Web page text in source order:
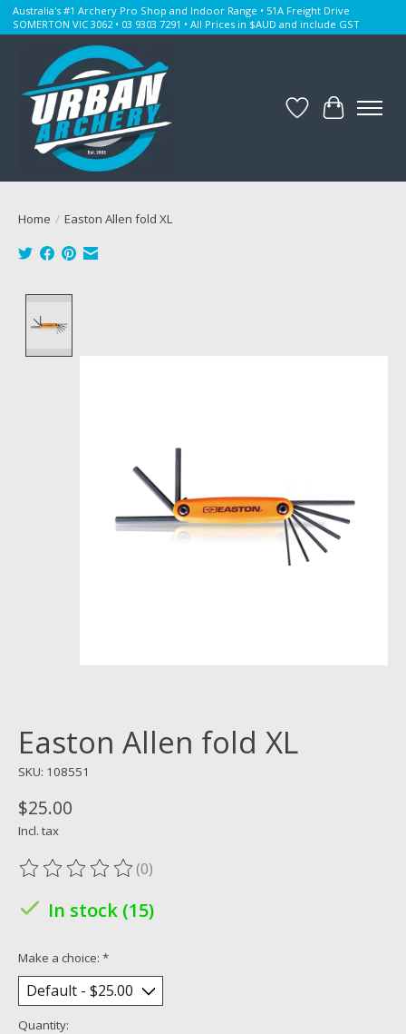
Australia's #1 Archery Pro Shop and Indoor Range • 51A Freight Drive
SOMERTON VIC 3062 • 03 9303 7291 • All Prices in $AUD and include GST
WishlistCart
Home / Easton Allen fold XL
Easton Allen fold XL
SKU: 108551
$25.00
Incl. tax
The rating of this product is
(0)
In stock (15)
Make a choice: *
Quantity: